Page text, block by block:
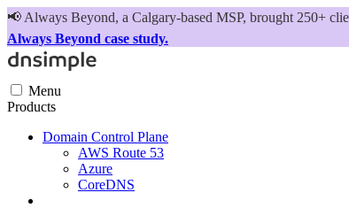
📢 Always Beyond, a Calgary-based MSP, brought 250+
Always Beyond case study.
Menu
Products
Domain Control Plane
AWS Route 53
Azure
CoreDNS